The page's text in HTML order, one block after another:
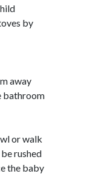
by
away
bathroom
or walk
rushed
the baby